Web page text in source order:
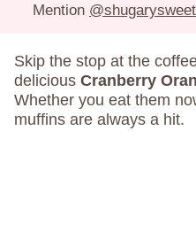
Mention
Skip the stop at the
delicious Cranberry
Whether you eat them
muffins are always a hit.